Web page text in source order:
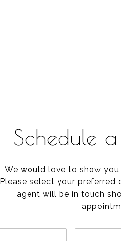
Schedule
We would love to show
Please select your preferred
agent will be in touch